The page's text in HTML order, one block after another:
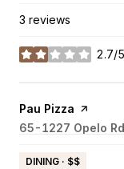
3 reviews
2.7/5
stars
Visit the
Pau Pizza page on
Search
65-1227 Opelo Rd
DINING · $$